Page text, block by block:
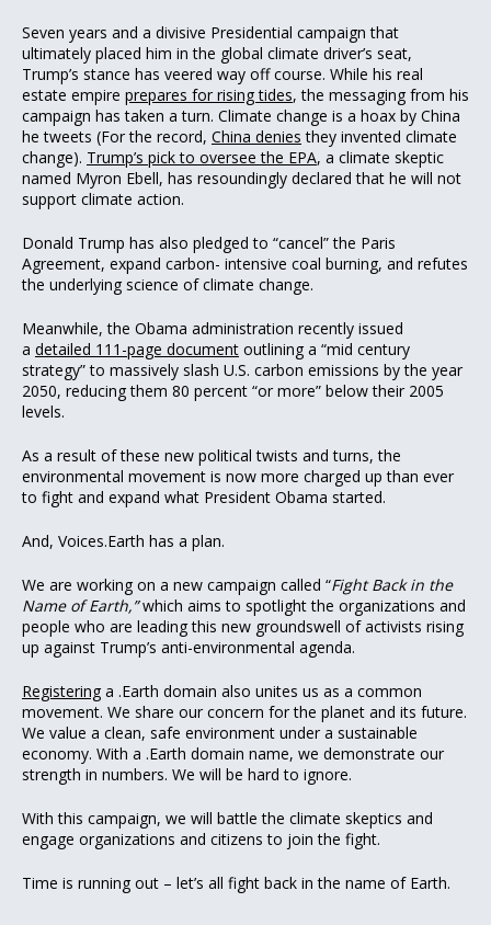
Seven years and a divisive Presidential campaign that
ultimately placed him in the global climate driver’s seat,
Trump’s stance has veered way off course. While his real
estate empire prepares for rising tides, the messaging from his
campaign has taken a turn. Climate change is a hoax by China
he tweets (For the record, China denies they invented climate
change). Trump’s pick to oversee the EPA, a climate skeptic
named Myron Ebell, has resoundingly declared that he will not
support climate action.
Donald Trump has also pledged to “cancel” the Paris
Agreement, expand carbon- intensive coal burning, and refutes
the underlying science of climate change.
Meanwhile, the Obama administration recently issued
a detailed 111-page document outlining a “mid century
strategy” to massively slash U.S. carbon emissions by the year
2050, reducing them 80 percent “or more” below their 2005
levels.
As a result of these new political twists and turns, the
environmental movement is now more charged up than ever
to fight and expand what President Obama started.
And, Voices.Earth has a plan.
We are working on a new campaign called “Fight Back in the
Name of Earth,”which aims to spotlight the organizations and
people who are leading this new groundswell of activists rising
up against Trump’s anti-environmental agenda.
Registering a .Earth domain also unites us as a common
movement. We share our concern for the planet and its future.
We value a clean, safe environment under a sustainable
economy. With a .Earth domain name, we demonstrate our
strength in numbers. We will be hard to ignore.
With this campaign, we will battle the climate skeptics and
engage organizations and citizens to join the fight.
Time is running out – let’s all fight back in the name of Earth.